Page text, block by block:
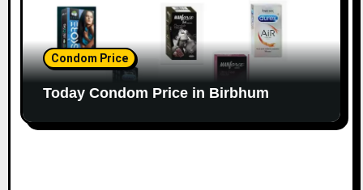
Condom Price
Today Condom Price in Birbhum